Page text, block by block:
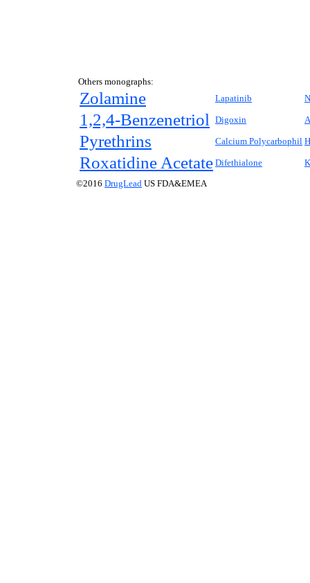
Others monographs:
Zolamine Lapatinib
1,2,4-Benzenetriol Digoxin
Pyrethrins Calcium Polycarbophil
Roxatidine Acetate Difethialone
©2016 DrugLead US FDA&EMEA